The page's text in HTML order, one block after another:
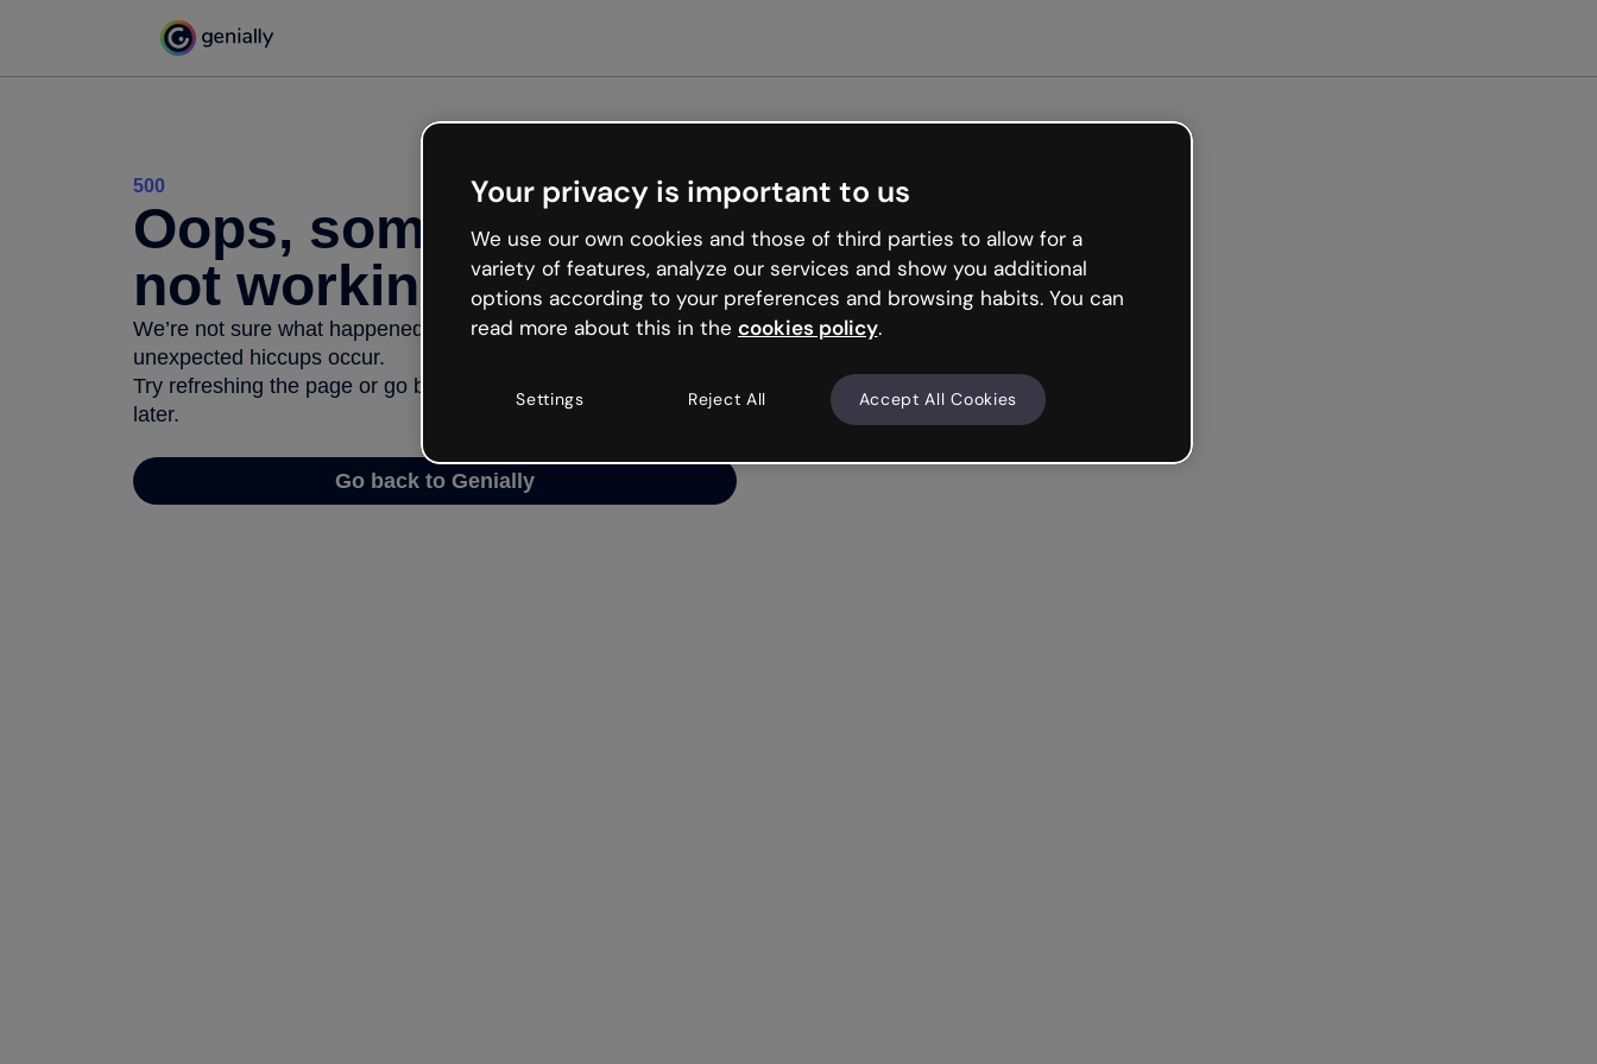
500
Oops, something’s
not working
We’re not sure what happened but the internet is like that and
unexpected hiccups occur.
Try refreshing the page or go back to Genially and try your luck
later.
Go back to Genially
Your privacy is important to us
We use our own cookies and those of third parties to allow for a
variety of features, analyze our services and show you additional
options according to your preferences and browsing habits. You can
read more about this in the cookies policy.
Settings Reject All Accept All Cookies